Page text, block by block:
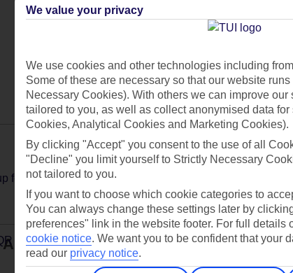
Can’t find what you’re
Ask a question?
for holiday offers
App
We value your privacy
We use cookies and other technologies including
Some of these are necessary so that our website
Necessary Cookies). With others we can improve
tailored to you, as well as collect anonymised data
Cookies, Analytical Cookies and Marketing Cookies).
By clicking "Accept" you consent to the use of all
"Decline" you limit yourself to Strictly Necessary
not tailored to you.
If you want to choose which cookie categories to
You can always change these settings later by
preferences" link in the website footer. For full details
cookie notice. We want you to be confident that your
read our privacy notice.